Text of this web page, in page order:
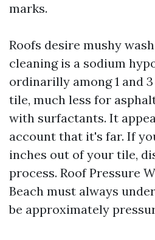
marks.
Roofs desire mushy
cleaning is a sodium
ordinarilly among 1 and
tile, much less for
with surfactants. It
account that it's far. If
inches out of your tile,
process. Roof Pressure
Beach must always
be approximately